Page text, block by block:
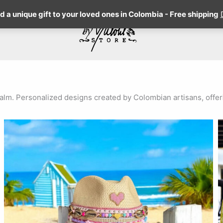
a unique gift to your loved ones in Colombia - Free shipping
Personalized designs created by Colombian artisans,
This
product
has
multiple
variants.
The
options
may